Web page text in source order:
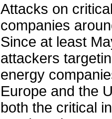
Attacks on
companies
Since at least
attackers
energy
Europe and the
both the critical